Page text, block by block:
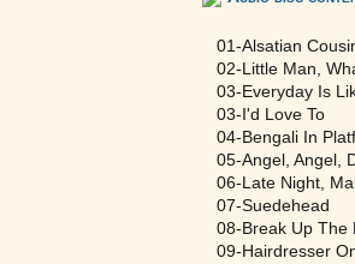
01-Alsatian
02-Little Man,
03-Everyday Is
03-I'd Love To
04-Bengali In
05-Angel, Angel,
06-Late Night,
07-Suedehead
08-Break Up The
09-Hairdresser